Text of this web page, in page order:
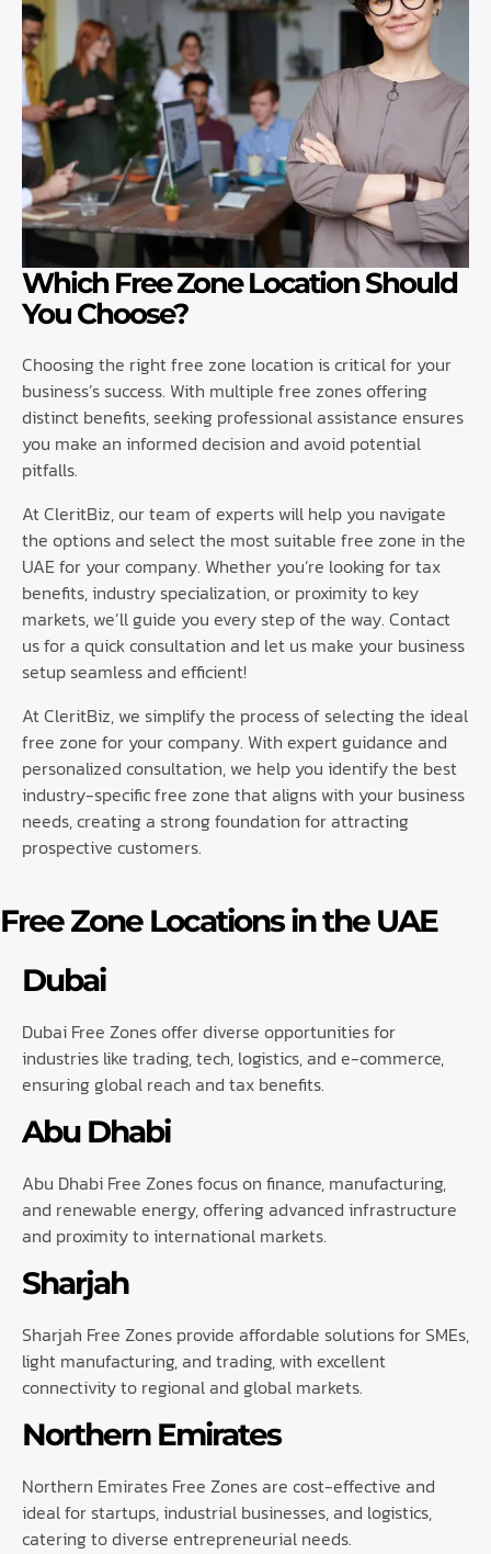
Which Free Zone Location Should
You Choose?
Choosing the right free zone location is critical for your
business’s success. With multiple free zones offering
distinct benefits, seeking professional assistance ensures
you make an informed decision and avoid potential
pitfalls.
At CleritBiz, our team of experts will help you navigate
the options and select the most suitable free zone in the
UAE for your company. Whether you’re looking for tax
benefits, industry specialization, or proximity to key
markets, we’ll guide you every step of the way. Contact
us for a quick consultation and let us make your business
setup seamless and efficient!
At CleritBiz, we simplify the process of selecting the ideal
free zone for your company. With expert guidance and
personalized consultation, we help you identify the best
industry-specific free zone that aligns with your business
needs, creating a strong foundation for attracting
prospective customers.
Free Zone Locations in the UAE
Dubai
Dubai Free Zones offer diverse opportunities for
industries like trading, tech, logistics, and e-commerce,
ensuring global reach and tax benefits.
Abu Dhabi
Abu Dhabi Free Zones focus on finance, manufacturing,
and renewable energy, offering advanced infrastructure
and proximity to international markets.
Sharjah
Sharjah Free Zones provide affordable solutions for SMEs,
light manufacturing, and trading, with excellent
connectivity to regional and global markets.
Northern Emirates
Northern Emirates Free Zones are cost-effective and
ideal for startups, industrial businesses, and logistics,
catering to diverse entrepreneurial needs.